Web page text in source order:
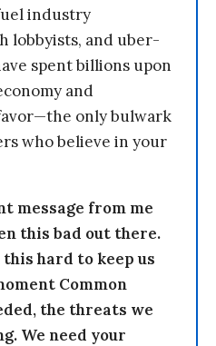
industry
lobbyists, and uber-
spent billions upon
and
only bulwark
who believe in your
message from me
this bad out there.
this hard to keep us
Common
the threats we
We need your